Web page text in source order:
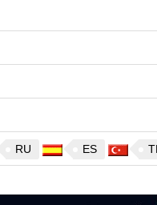
RU ES